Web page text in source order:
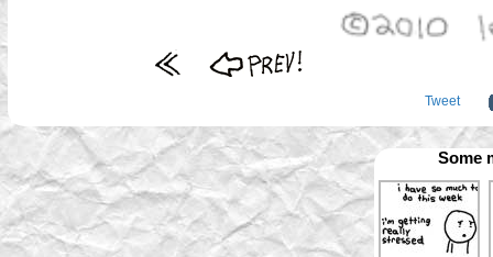
Tweet
Some